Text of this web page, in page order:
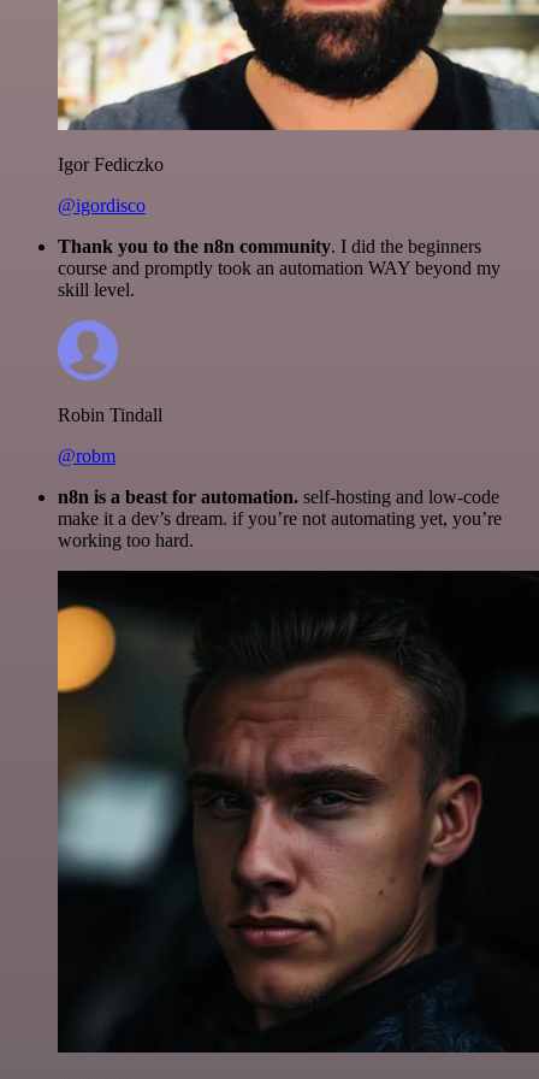
Igor Fediczko
@igordisco
Thank you to the n8n community. I did the beginners
course and promptly took an automation WAY beyond my
skill level.
Robin Tindall
@robm
n8n is a beast for automation. self-hosting and low-code
make it a dev’s dream. if you’re not automating yet, you’re
working too hard.